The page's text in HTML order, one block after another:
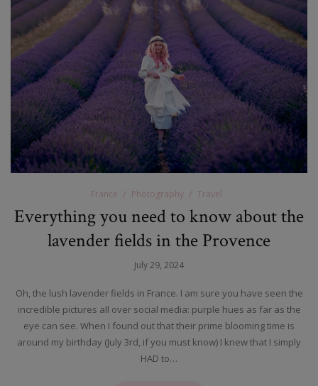
France Photography Travel
Everything you need to know about the
lavender fields in the Provence
July 29, 2024
Oh, the lush lavender fields in France. I am sure you have seen the
incredible pictures all over social media: purple hues as far as the
eye can see. When I found out that their prime blooming time is
around my birthday (July 3rd, if you must know) I knew that I simply
HAD to…